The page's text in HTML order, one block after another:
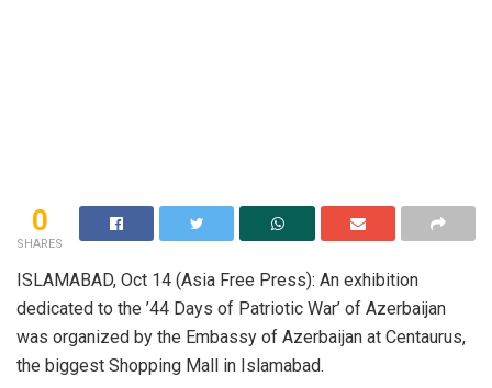
0
SHARES
ISLAMABAD, Oct 14 (Asia Free Press): An exhibition
dedicated to the ’44 Days of Patriotic War’ of Azerbaijan
was organized by the Embassy of Azerbaijan at Centaurus,
the biggest Shopping Mall in Islamabad.